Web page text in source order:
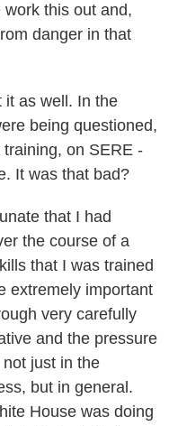
this out and,
danger in that
it as well. In the
being questioned,
on SERE -
It was that bad?
that I had
the course of a
that I was trained
extremely important
very carefully
and the pressure
just in the
but in general.
House was doing